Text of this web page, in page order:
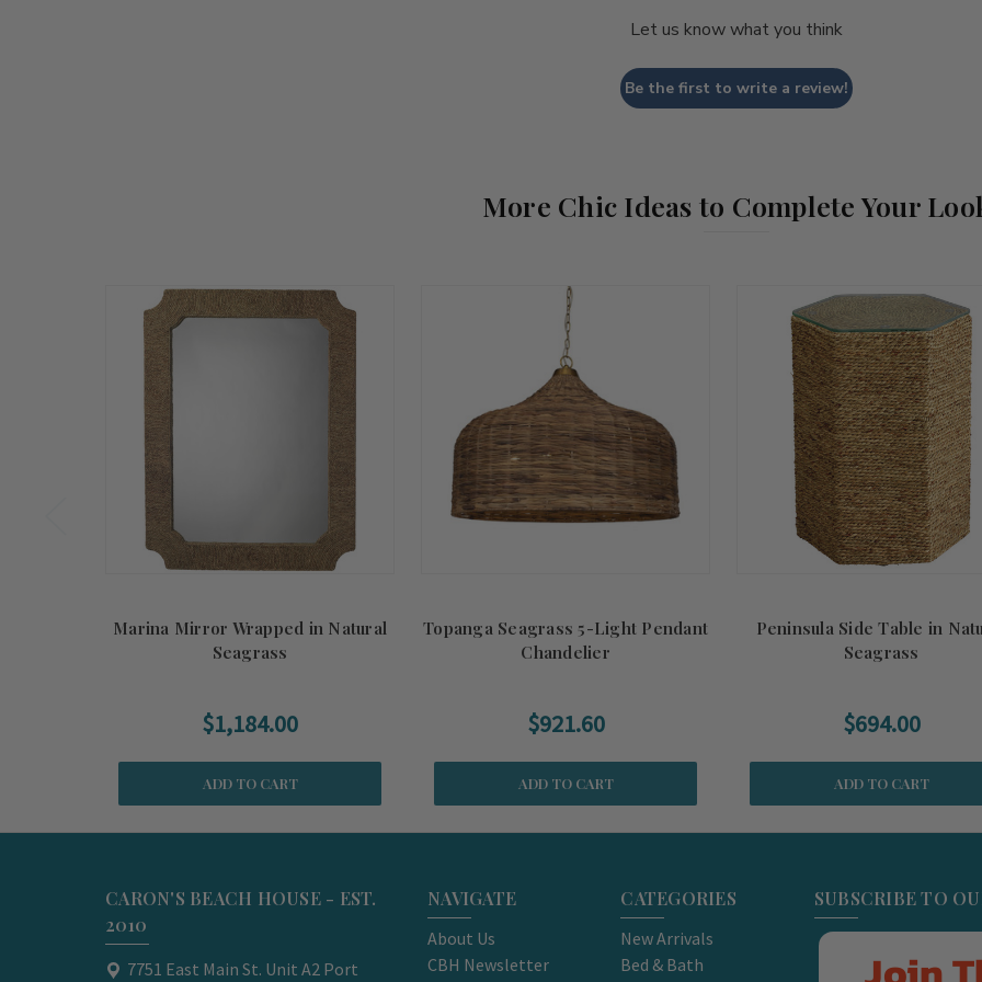
Let us know what you think
Be the first to write a review!
More Chic Ideas to Complete Your
Marina Mirror Wrapped in Natural
Seagrass
$1,184.00
ADD TO CART
Topanga Seagrass 5-Light Pendant
Chandelier
$921.60
ADD TO CART
Peninsula Side Table in
Seagrass
$694.00
ADD TO CART
CARON'S BEACH HOUSE - EST.
2010
7751 East Main St. Unit A2 Port
NAVIGATE
About Us
CBH Newsletter
CATEGORIES
New Arrivals
Bed & Bath
SUBSCRIBE TO